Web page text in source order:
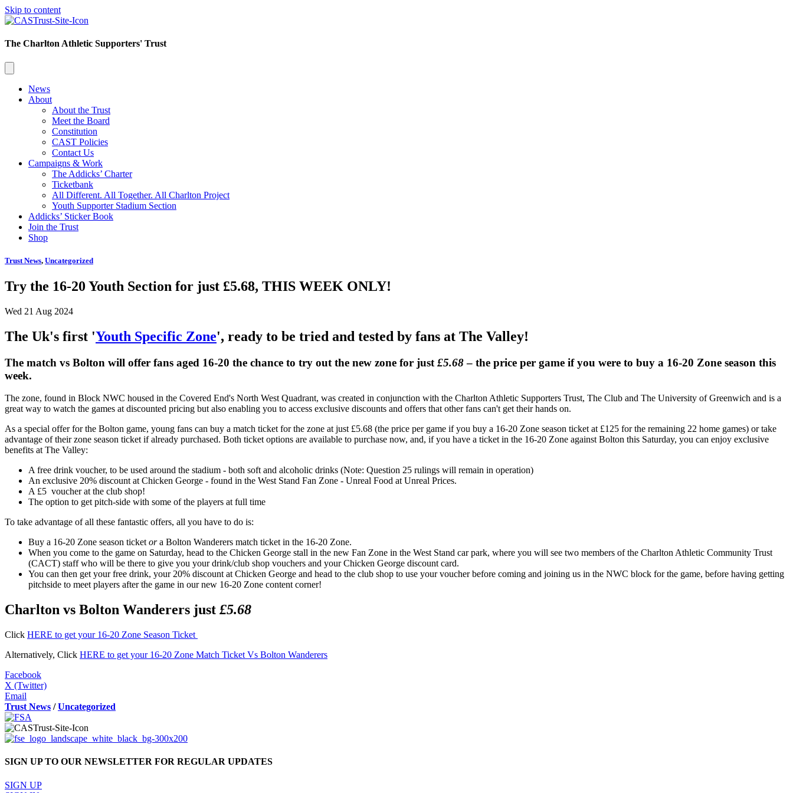
Skip to content
The Charlton Athletic Supporters' Trust
News
About
About the Trust
Meet the Board
Constitution
CAST Policies
Contact Us
Campaigns & Work
The Addicks’ Charter
Ticketbank
All Different. All Together. All Charlton Project
Youth Supporter Stadium Section
Addicks’ Sticker Book
Join the Trust
Shop
Trust News, Uncategorized
Try the 16-20 Youth Section for just £5.68, THIS WEEK ONLY!
Wed 21 Aug 2024
The Uk's first 'Youth Specific Zone', ready to be tried and tested by fans at The Valley!
The match vs Bolton will offer fans aged 16-20 the chance to try out the new zone for just £5.68– the price per game if you were to buy a 16-20 Zone season this
week.
The zone, found in Block NWC housed in the Covered End's North West Quadrant, was created in conjunction with the Charlton Athletic Supporters Trust, The Club and The University of Greenwich and is a
great way to watch the games at discounted pricing but also enabling you to access exclusive discounts and offers that other fans can't get their hands on.
As a special offer for the Bolton game, young fans can buy a match ticket for the zone at just £5.68 (the price per game if you buy a 16-20 Zone season ticket at £125 for the remaining 22 home games) or take
advantage of their zone season ticket if already purchased. Both ticket options are available to purchase now, and, if you have a ticket in the 16-20 Zone against Bolton this Saturday, you can enjoy exclusive
benefits at The Valley:
A free drink voucher, to be used around the stadium - both soft and alcoholic drinks (Note: Question 25 rulings will remain in operation)
An exclusive 20% discount at Chicken George - found in the West Stand Fan Zone - Unreal Food at Unreal Prices.
A £5 voucher at the club shop!
The option to get pitch-side with some of the players at full time
To take advantage of all these fantastic offers, all you have to do is:
Buy a 16-20 Zone season ticket ora Bolton Wanderers match ticket in the 16-20 Zone.
When you come to the game on Saturday, head to the Chicken George stall in the new Fan Zone in the West Stand car park, where you will see two members of the Charlton Athletic Community Trust
(CACT) staff who will be there to give you your drink/club shop vouchers and your Chicken George discount card.
You can then get your free drink, your 20% discount at Chicken George and head to the club shop to use your voucher before coming and joining us in the NWC block for the game, before having getting
pitchside to meet players after the game in our new 16-20 Zone content corner!
Charlton vs Bolton Wanderers just £5.68
Click HERE to get your 16-20 Zone Season Ticket
Alternatively, Click HERE to get your 16-20 Zone Match Ticket Vs Bolton Wanderers
Facebook
X (Twitter)
Email
Trust News /Uncategorized
SIGN UP TO OUR NEWSLETTER FOR REGULAR UPDATES
SIGN UP